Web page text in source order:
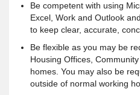
Be competent with using
Excel, Work and Outlook
to keep clear, accurate,
Be flexible as you may be
Housing Offices,
homes. You may also be
outside of normal working